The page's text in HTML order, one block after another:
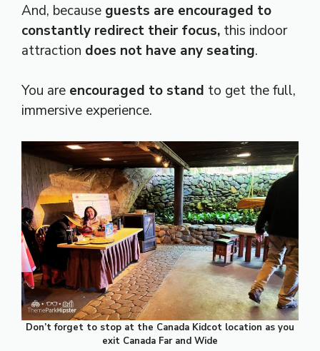
And, because guests are encouraged to
constantly redirect their focus, this indoor
attraction does not have any seating.
You are encouraged to stand to get the full,
immersive experience.
Don’t forget to stop at the Canada Kidcot location as you
exit Canada Far and Wide